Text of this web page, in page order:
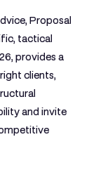
Proposal
tactical
provides a
clients,
and invite